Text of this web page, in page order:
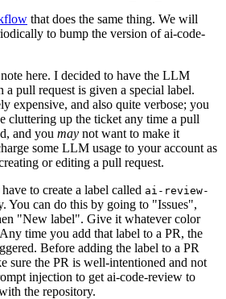
that does the same thing. We will
to bump the version of ai-code-
here. I decided to have the LLM
pull request is given a special label.
expensive, and also quite verbose; you
cluttering up the ticket any time a pull
and you may not want to make it
some LLM usage to your account as
or editing a pull request.
to create a label called ai-review-
You can do this by going to "Issues",
"New label". Give it whatever color
time you add that label to a PR, the
Before adding the label to a PR
sure the PR is well-intentioned and not
injection to get ai-code-review to
the repository.